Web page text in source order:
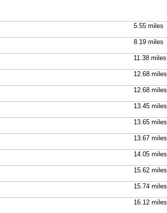
5.55 miles
8.19 miles
11.38 miles
12.68 miles
12.68 miles
13.45 miles
13.65 miles
13.67 miles
14.05 miles
15.62 miles
15.74 miles
16.12 miles